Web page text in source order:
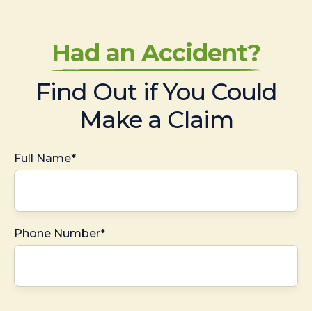
Had an Accident?
Find Out if You Could
Make a Claim
Full Name*
Phone Number*